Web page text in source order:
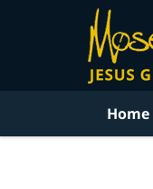
Home